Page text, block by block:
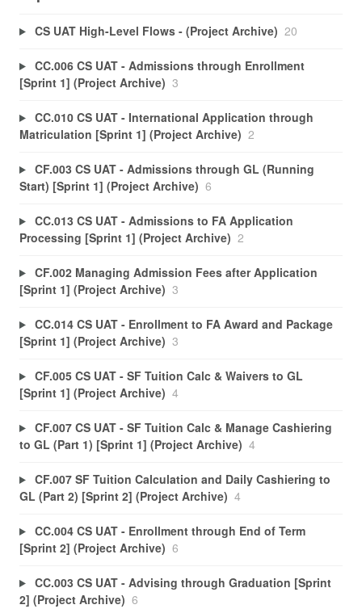
CS UAT High-Level Flows - (Project Archive) 20
CC.006 CS UAT - Admissions through Enrollment
[Sprint 1] (Project Archive) 3
CC.010 CS UAT - International Application through
Matriculation [Sprint 1] (Project Archive) 2
CF.003 CS UAT - Admissions through GL (Running
Start) [Sprint 1] (Project Archive) 6
CC.013 CS UAT - Admissions to FA Application
Processing [Sprint 1] (Project Archive) 2
CF.002 Managing Admission Fees after Application
[Sprint 1] (Project Archive) 3
CC.014 CS UAT - Enrollment to FA Award and Package
[Sprint 1] (Project Archive) 3
CF.005 CS UAT - SF Tuition Calc & Waivers to GL
[Sprint 1] (Project Archive) 4
CF.007 CS UAT - SF Tuition Calc & Manage Cashiering
to GL (Part 1) [Sprint 1] (Project Archive) 4
CF.007 SF Tuition Calculation and Daily Cashiering to
GL (Part 2) [Sprint 2] (Project Archive) 4
CC.004 CS UAT - Enrollment through End of Term
[Sprint 2] (Project Archive) 6
CC.003 CS UAT - Advising through Graduation [Sprint
2] (Project Archive) 6